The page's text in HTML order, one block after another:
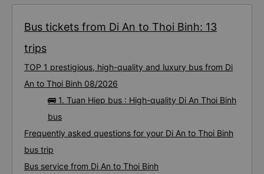
Bus tickets from Di An to Thoi Binh: 13
trips
TOP 1 prestigious, high-quality and luxury bus from Di
An to Thoi Binh 08/2026
🚌 1. Tuan Hiep bus : High-quality Di An Thoi Binh
bus
Frequently asked questions for your Di An to Thoi Binh
bus trip
Bus service from Di An to Thoi Binh